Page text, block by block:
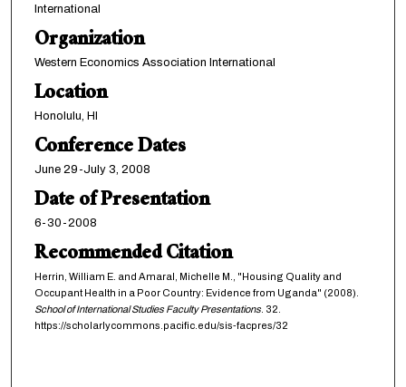
International
Organization
Western Economics Association International
Location
Honolulu, HI
Conference Dates
June 29-July 3, 2008
Date of Presentation
6-30-2008
Recommended Citation
Herrin, William E. and Amaral, Michelle M., "Housing Quality and
Occupant Health in a Poor Country: Evidence from Uganda" (2008).
School of International Studies Faculty Presentations. 32.
https://scholarlycommons.pacific.edu/sis-facpres/32